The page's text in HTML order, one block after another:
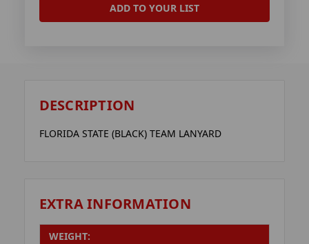
ADD TO YOUR LIST
DESCRIPTION
FLORIDA STATE (BLACK) TEAM LANYARD
EXTRA INFORMATION
WEIGHT: